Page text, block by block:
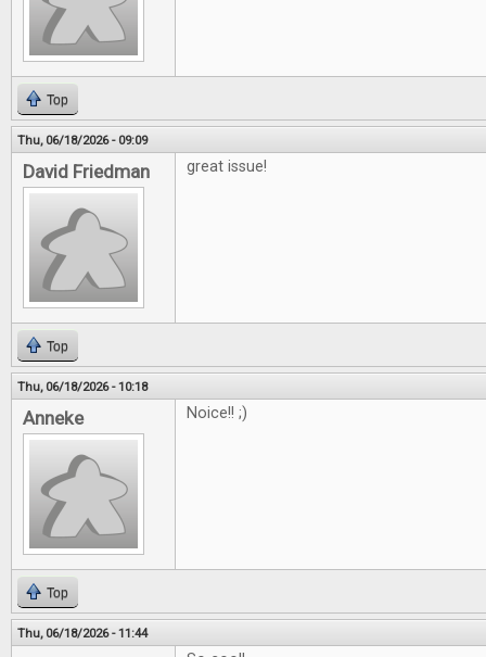
Top
Thu, 06/18/2026 - 09:09
David Friedman great issue!
Top
Thu, 06/18/2026 - 10:18
Anneke Noice!! ;)
Top
Thu, 06/18/2026 - 11:44